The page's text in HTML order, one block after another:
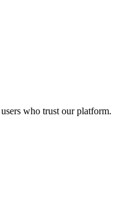
who trust our platform.